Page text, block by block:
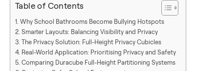
Table of Contents
Why School Bathrooms Become Bullying Hotspots
Smarter Layouts: Balancing Visibility and Privacy
The Privacy Solution: Full-Height Privacy Cubicles
Real-World Application: Prioritising Privacy and Safety
Comparing Duracube Full-Height Partitioning Systems